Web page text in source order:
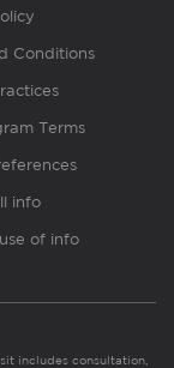
Conditions
Terms
info
of info
includes consultation,